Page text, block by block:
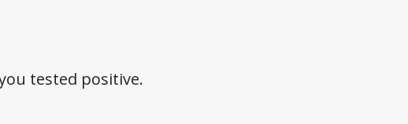
tested positive.